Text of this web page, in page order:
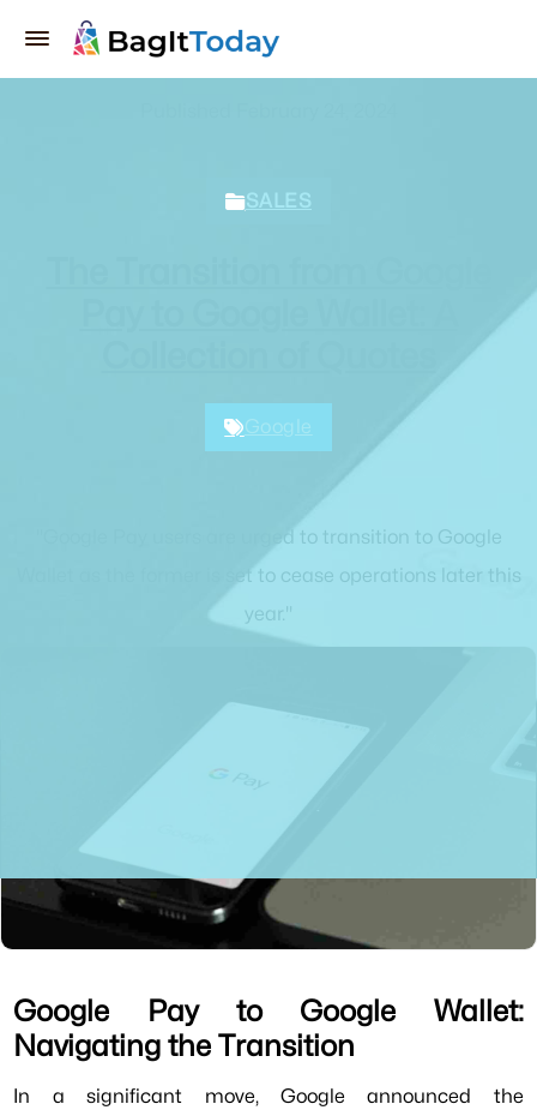
SALES
Google
"Google Pay users are urged to transition to Google
Wallet as the former is set to cease operations later this
year."
Google Pay to Google Wallet:
Navigating the Transition
In a significant move, Google announced the